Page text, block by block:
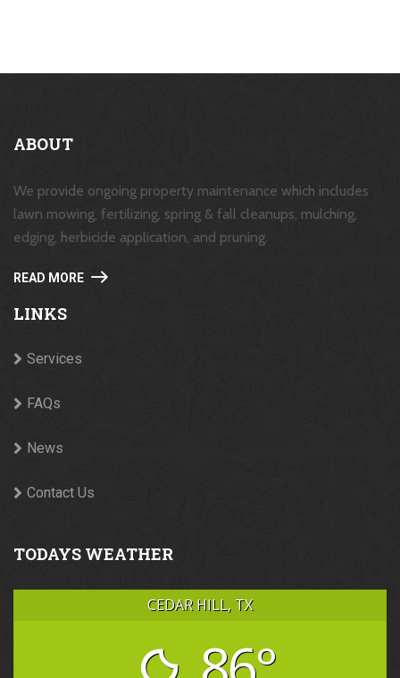
ABOUT
We provide ongoing property maintenance which includes
lawn mowing, fertilizing, spring & fall cleanups, mulching,
edging, herbicide application, and pruning.
READ MORE
LINKS
Services
FAQs
News
Contact Us
TODAYS WEATHER
CEDAR HILL, TX